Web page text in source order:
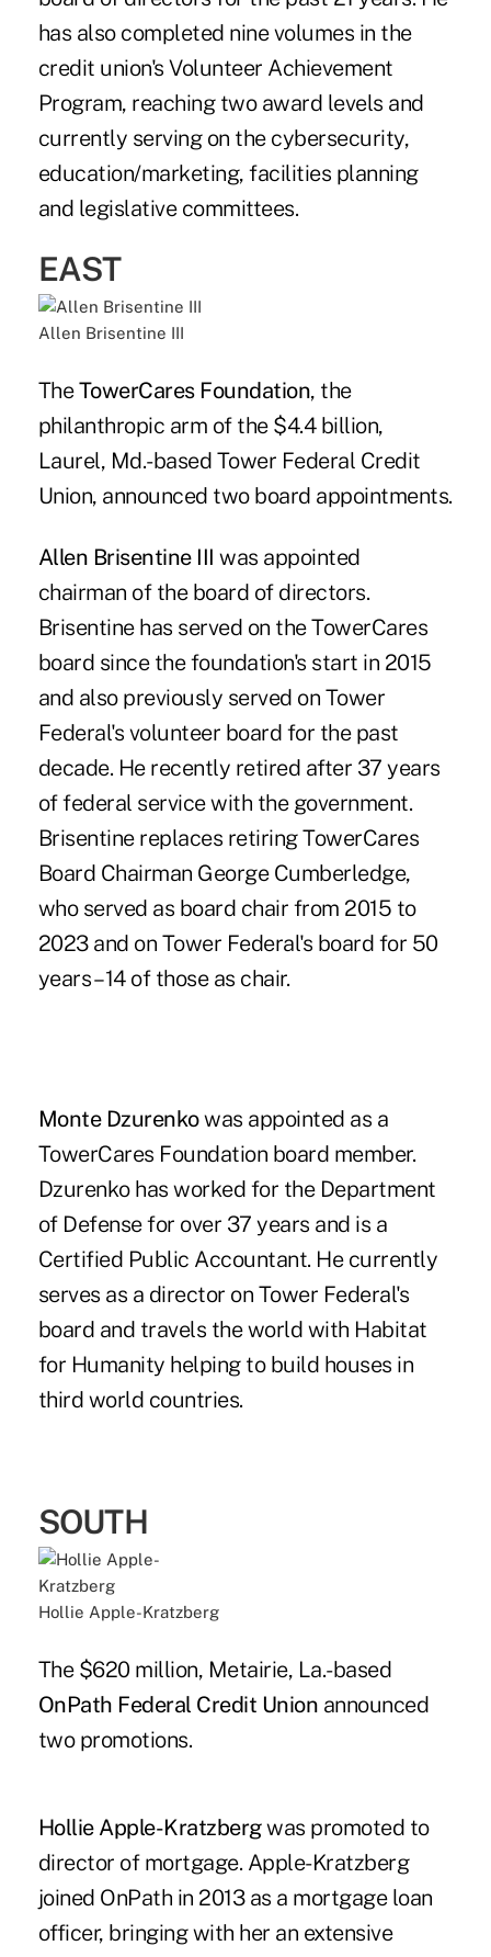
has also completed nine volumes in the
credit union's Volunteer Achievement
Program, reaching two award levels and
currently serving on the cybersecurity,
education/marketing, facilities planning
and legislative committees.
EAST
Allen Brisentine III
TheTowerCares Foundation, the
philanthropic arm of the $4.4 billion,
Laurel, Md.-based Tower Federal Credit
Union, announced two board appointments.
Allen Brisentine III was appointed
chairman of the board of directors.
Brisentine has served on the TowerCares
board since the foundation's start in 2015
and also previously served on Tower
Federal's volunteer board for the past
decade. He recently retired after 37 years
of federal service with the government.
Brisentine replaces retiring TowerCares
Board Chairman George Cumberledge,
who served as board chair from 2015 to
2023 and on Tower Federal's board for 50
years – 14 of those as chair.
Monte Dzurenkowas appointed as a
TowerCares Foundation board member.
Dzurenko has worked for the Department
of Defense for over 37 years and is a
Certified Public Accountant. He currently
serves as a director on Tower Federal's
board and travels the world with Habitat
for Humanity helping to build houses in
third world countries.
SOUTH
Hollie Apple-Kratzberg
The $620 million, Metairie, La.-based
OnPath Federal Credit Union announced
two promotions.
Hollie Apple-Kratzbergwas promoted to
director of mortgage. Apple-Kratzberg
joined OnPath in 2013 as a mortgage loan
officer, bringing with her an extensive